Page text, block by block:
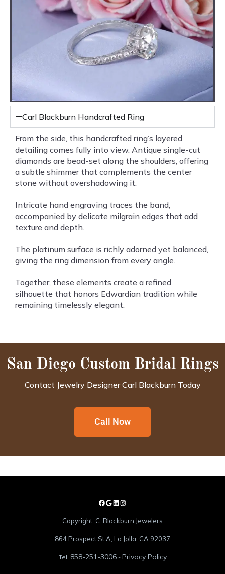
Carl Blackburn Handcrafted Ring
From the side, this handcrafted ring’s layered
detailing comes fully into view. Antique single-cut
diamonds are bead-set along the shoulders, offering
a subtle shimmer that complements the center
stone without overshadowing it.
Intricate hand engraving traces the band,
accompanied by delicate milgrain edges that add
texture and depth.
The platinum surface is richly adorned yet balanced,
giving the ring dimension from every angle.
Together, these elements create a refined
silhouette that honors Edwardian tradition while
remaining timelessly elegant.
San Diego Custom Bridal Rings
Contact Jewelry Designer Carl Blackburn Today
Call Now
Copyright, C. Blackburn Jewelers
864 Prospect St A, La Jolla, CA 92037
Tel: 858-251-3006- Privacy Policy